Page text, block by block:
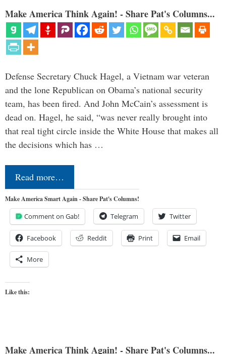
Make America Think Again! - Share Pat's Columns...
Defense Secretary Chuck Hagel, a Vietnam war veteran
and the lone Republican on Obama’s national security
team, has been fired. And John McCain’s assessment is
dead on. Hagel, he said, “was never really brought into
that real tight circle inside the White House that makes all
the decisions which has …
Read more…
Make America Smart Again - Share Pat's Columns!
Comment on Gab! Telegram Twitter
Facebook Reddit Print Email
More
Like this:
Make America Think Again! - Share Pat's Columns...